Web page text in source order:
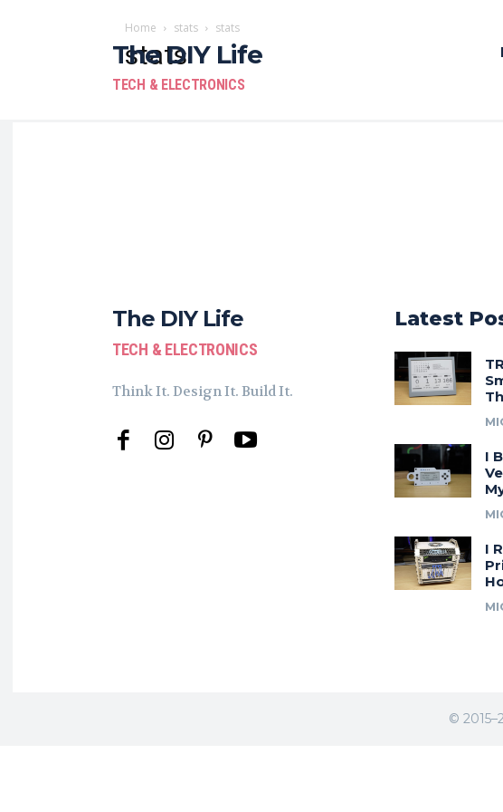
The DIY Life
TECH & ELECTRONICS
Home stats stats
stats
The DIY Life
TECH & ELECTRONICS
Think It. Design It. Build It.
Latest
I
I
©